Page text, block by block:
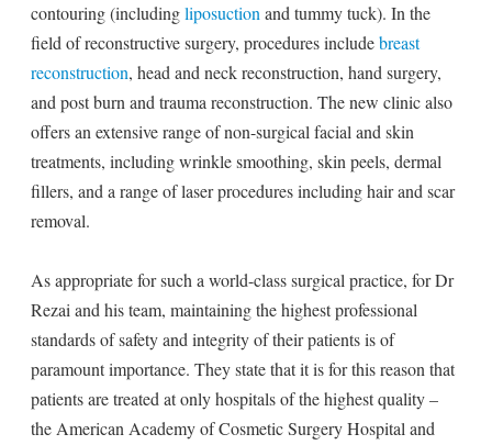
contouring (includingliposuction and tummy tuck). In the
field of reconstructive surgery, procedures includebreast
reconstruction, head and neck reconstruction, hand surgery,
and post burn and trauma reconstruction. The new clinic also
offers an extensive range of non-surgical facial and skin
treatments, including wrinkle smoothing, skin peels, dermal
fillers, and a range of laser procedures including hair and scar
removal.
As appropriate for such a world-class surgical practice, for Dr
Rezai and his team, maintaining the highest professional
standards of safety and integrity of their patients is of
paramount importance. They state that it is for this reason that
patients are treated at only hospitals of the highest quality –
the American Academy of Cosmetic Surgery Hospital and